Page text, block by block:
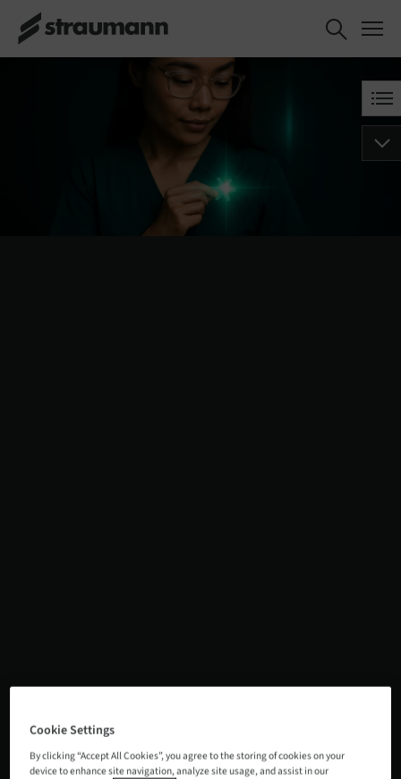
Cookie Settings
By clicking “Accept All Cookies”, you agree to the storing of cookies on your
device to enhance site navigation, analyze site usage, and assist in our